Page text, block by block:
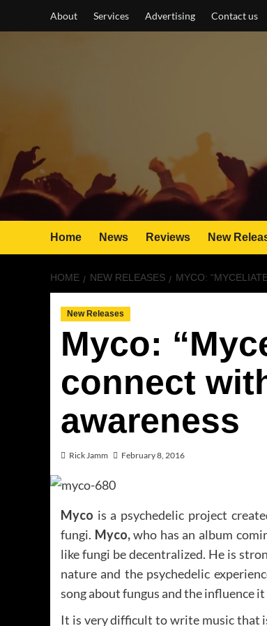
About Services Advertising Contact us
Home News Reviews New
HOME NEW RELEASES MYCO:
New Releases
Myco:
connect
awareness
Rick Jamm February 8, 2016
Myco is a psychedelic project
fungi. Myco,who has an album
like fungi be decentralized. He is
nature and the psychedelic
song about fungus and the influence
It is very difficult to write music that